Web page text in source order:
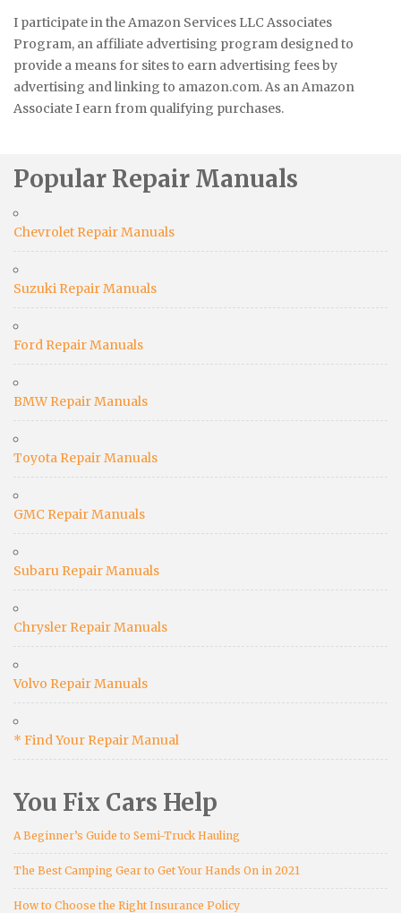
I participate in the Amazon Services LLC Associates
Program, an affiliate advertising program designed to
provide a means for sites to earn advertising fees by
advertising and linking to amazon.com. As an Amazon
Associate I earn from qualifying purchases.
Popular Repair Manuals
Chevrolet Repair Manuals
Suzuki Repair Manuals
Ford Repair Manuals
BMW Repair Manuals
Toyota Repair Manuals
GMC Repair Manuals
Subaru Repair Manuals
Chrysler Repair Manuals
Volvo Repair Manuals
* Find Your Repair Manual
You Fix Cars Help
A Beginner’s Guide to Semi-Truck Hauling
The Best Camping Gear to Get Your Hands On in 2021
How to Choose the Right Insurance Policy